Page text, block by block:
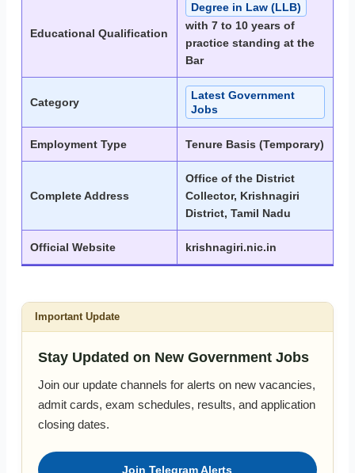
Educational Qualification
Degree in Law (LLB)
with 7 to 10 years of
practice standing at the
Bar
Category
Latest Government
Jobs
Employment Type Tenure Basis (Temporary)
Complete Address
Office of the District
Collector, Krishnagiri
District, Tamil Nadu
Official Website krishnagiri.nic.in
Important Update
Stay Updated on New Government Jobs
Join our update channels for alerts on new vacancies,
admit cards, exam schedules, results, and application
closing dates.
Join Telegram Alerts